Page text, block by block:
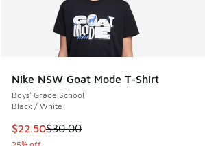
Nike NSW Goat Mode T-Shirt
Boys' Grade School
Black / White
This item is on sale. Price dropped
$22.50$30.00